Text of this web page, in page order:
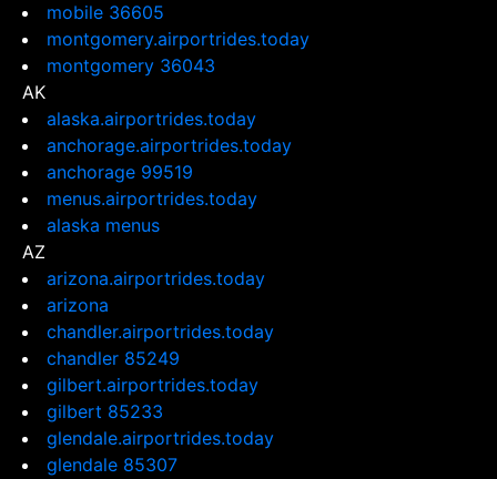
mobile 36605
montgomery.airportrides.today
montgomery 36043
AK
alaska.airportrides.today
anchorage.airportrides.today
anchorage 99519
menus.airportrides.today
alaska menus
AZ
arizona.airportrides.today
arizona
chandler.airportrides.today
chandler 85249
gilbert.airportrides.today
gilbert 85233
glendale.airportrides.today
glendale 85307